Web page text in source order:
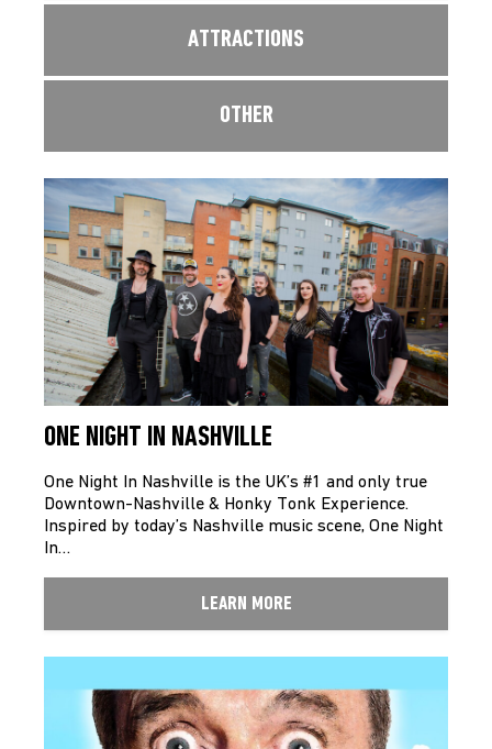
ATTRACTIONS
OTHER
ONE NIGHT IN NASHVILLE
One Night In Nashville is the UK’s #1 and only true
Downtown-Nashville & Honky Tonk Experience.
Inspired by today’s Nashville music scene, One Night
In…
LEARN MORE